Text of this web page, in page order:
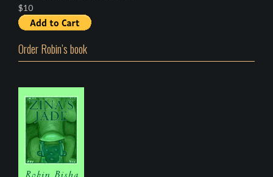
$10
Order Robin’s book